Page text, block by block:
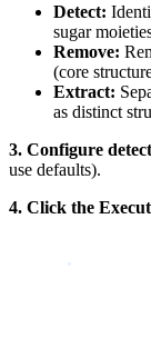
Detect:
sugar
Remove:
(core
Extract:
as distinct
3. Configure
use defaults).
4. Click the